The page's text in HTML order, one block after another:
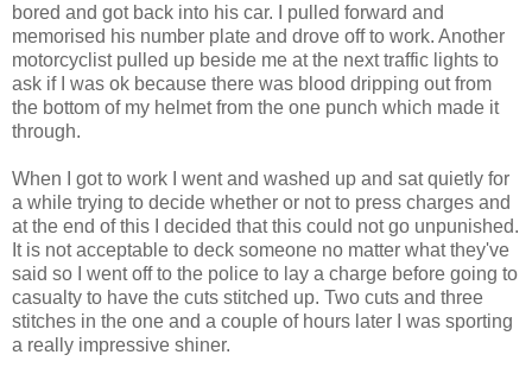
bored and got back into his car. I pulled forward and
memorised his number plate and drove off to work. Another
motorcyclist pulled up beside me at the next traffic lights to
ask if I was ok because there was blood dripping out from
the bottom of my helmet from the one punch which made it
through.
When I got to work I went and washed up and sat quietly for
a while trying to decide whether or not to press charges and
at the end of this I decided that this could not go unpunished.
It is not acceptable to deck someone no matter what they've
said so I went off to the police to lay a charge before going to
casualty to have the cuts stitched up. Two cuts and three
stitches in the one and a couple of hours later I was sporting
a really impressive shiner.